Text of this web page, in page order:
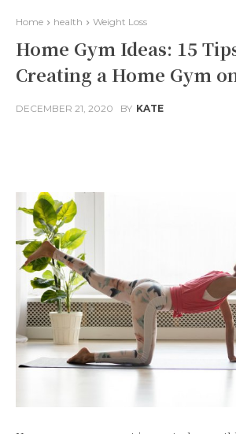
Home health Weight Loss
Home Gym Ideas: 15
Creating a Home Gym
DECEMBER 21, 2020 BY KATE